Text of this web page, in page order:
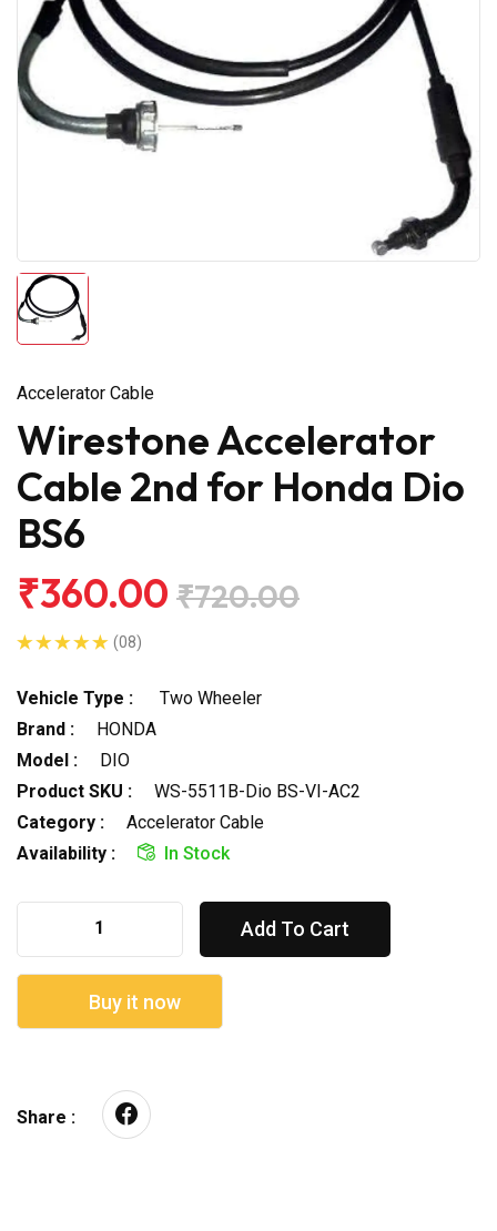
Accelerator Cable
Wirestone Accelerator
Cable 2nd for Honda Dio
BS6
₹360.00 ₹720.00
(08)
Vehicle Type :
Two Wheeler
Brand :
HONDA
Model :
DIO
Product SKU :
WS-5511B-Dio BS-VI-AC2
Category :
Accelerator Cable
Availability :
In Stock
Add To Cart
Buy it now
Share :